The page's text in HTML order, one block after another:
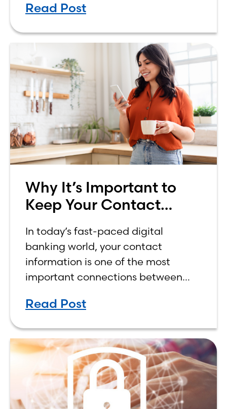
Read Post
Why It’s Important to
Keep Your Contact
in Your Online Banking
Profile
In today’s fast-paced digital
banking world, your contact
information is one of the most
important connections between
Read Post